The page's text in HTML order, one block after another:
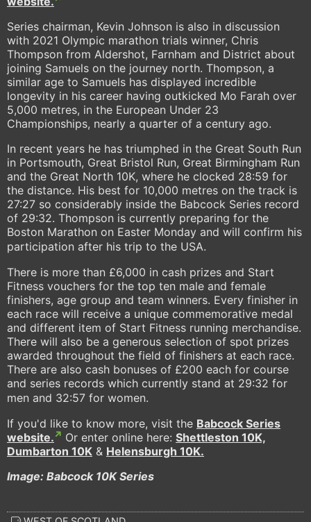
Series chairman, Kevin Johnson is also in discussion
with 2021 Olympic marathon trials winner, Chris
Thompson from Aldershot, Farnham and District about
joining Samuels on the journey north. Thompson, a
similar age to Samuels has displayed incredible
longevity in his career having outkicked Mo Farah over
5,000 metres, in the European Under 23
Championships, nearly a quarter of a century ago.
In recent years he has triumphed in the Great South Run
in Portsmouth, Great Bristol Run, Great Birmingham Run
and the Great North 10K, where he clocked 28:59 for
the distance. His best for 10,000 metres on the track is
27:27 so considerably inside the Babcock Series record
of 29:32. Thompson is currently preparing for the
Boston Marathon on Easter Monday and will confirm his
participation after his trip to the USA.
There is more than £6,000 in cash prizes and Start
Fitness vouchers for the top ten male and female
finishers, age group and team winners. Every finisher in
each race will receive a unique commemorative medal
and different item of Start Fitness running merchandise.
There will also be a generous selection of spot prizes
awarded throughout the field of finishers at each race.
There are also cash bonuses of £200 each for course
and series records which currently stand at 29:32 for
men and 32:57 for women.
If you'd like to know more, visit the Babcock Series
website.
Or enter online here: Shettleston 10K,
Dumbarton 10K & Helensburgh 10K.
Image: Babcock 10K Series